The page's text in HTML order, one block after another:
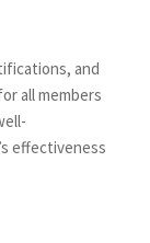
and
all members
effectiveness